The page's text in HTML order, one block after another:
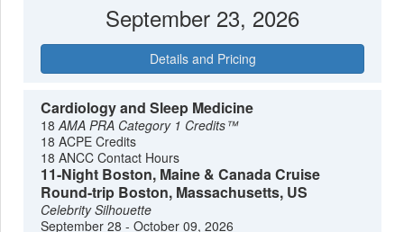
September 23, 2026
Details and Pricing
Cardiology and Sleep Medicine
18AMA PRA Category 1 Credits™
18 ACPE Credits
18 ANCC Contact Hours
11-Night Boston, Maine & Canada Cruise
Round-trip Boston, Massachusetts, US
Celebrity Silhouette
September 28 - October 09, 2026